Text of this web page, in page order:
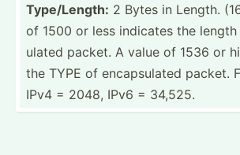
Type/L­ength: 2 Bytes in Length.
of 1500 or less indicates the
ulated packet. A value of 1536 or
the TYPE of encaps­ulated packet.
IPv4 = 2048, IPv6 = 34,525.